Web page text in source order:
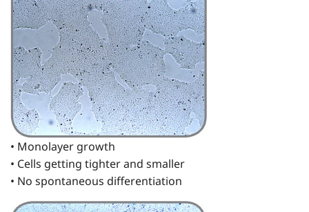
• Monolayer growth
• Cells getting tighter and smaller
• No spontaneous differentiation